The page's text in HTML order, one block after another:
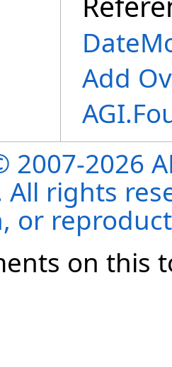
Add
2007-2026
All rights
or
on this